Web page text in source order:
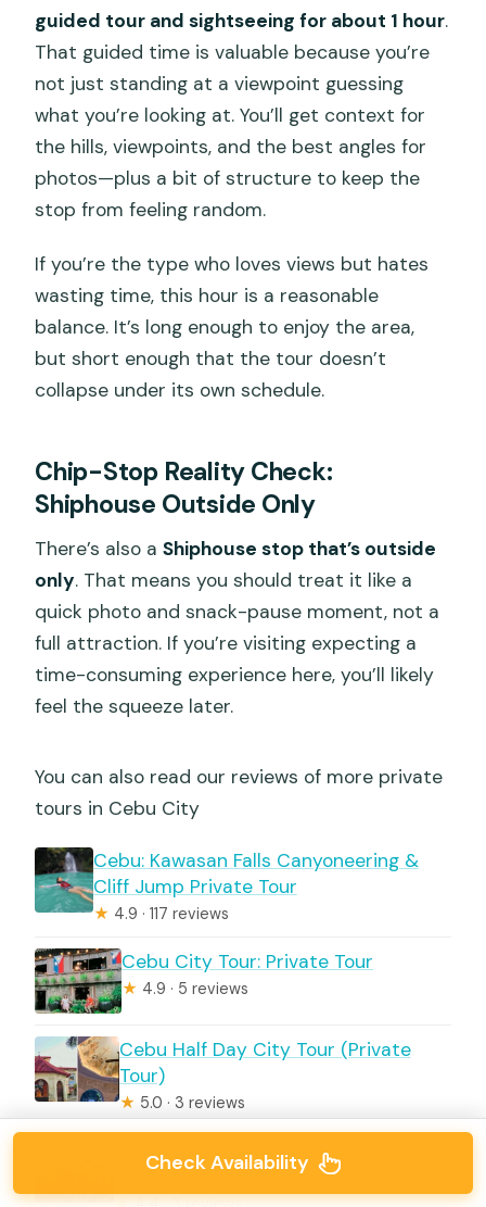
guided tour and sightseeing for about 1 hour.
That guided time is valuable because you’re
not just standing at a viewpoint guessing
what you’re looking at. You’ll get context for
the hills, viewpoints, and the best angles for
photos—plus a bit of structure to keep the
stop from feeling random.
If you’re the type who loves views but hates
wasting time, this hour is a reasonable
balance. It’s long enough to enjoy the area,
but short enough that the tour doesn’t
collapse under its own schedule.
Chip-Stop Reality Check:
Shiphouse Outside Only
There’s also aShiphouse stop that’s outside
only. That means you should treat it like a
quick photo and snack-pause moment, not a
full attraction. If you’re visiting expecting a
time-consuming experience here, you’ll likely
feel the squeeze later.
You can also read our reviews of more private
tours in Cebu City
Cebu: Kawasan Falls Canyoneering &
Cliff Jump Private Tour
★ 4.9 · 117 reviews
Cebu City Tour: Private Tour
★ 4.9 · 5 reviews
Cebu Half Day City Tour (Private
Tour)
★ 5.0 · 3 reviews
Cebu: Private Panoramic Tour with
Dinner
Check Availability